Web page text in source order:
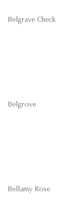
Belgrave Check
Belgrove
Bellamy Rose